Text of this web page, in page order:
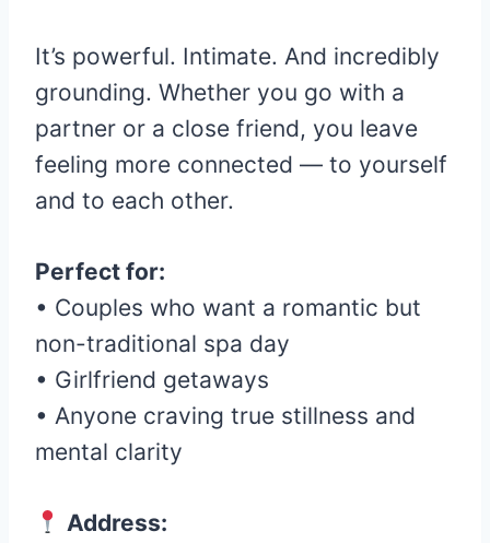
It’s powerful. Intimate. And incredibly
grounding. Whether you go with a
partner or a close friend, you leave
feeling more connected — to yourself
and to each other.
Perfect for:
• Couples who want a romantic but
non-traditional spa day
• Girlfriend getaways
• Anyone craving true stillness and
mental clarity
Address: